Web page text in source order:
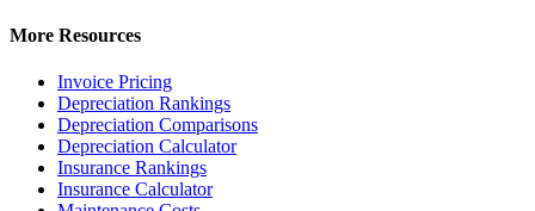
More Resources
Invoice Pricing
Depreciation Rankings
Depreciation Comparisons
Depreciation Calculator
Insurance Rankings
Insurance Calculator